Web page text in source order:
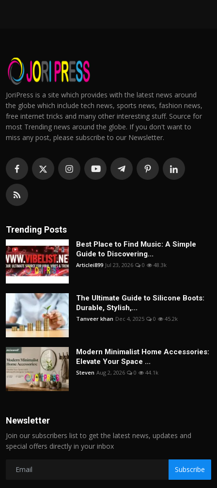
JoriPress is a site which provides with the latest news around
the globe which include tech news, sports news, fashion news,
free internet tricks and many other interesting stuff. Source for
most Trending news around the globe. If you don't want to
miss any post, please subscribe to our Newsletter.
Trending Posts
Best Place to Find Music: A Simple
Guide to Discovering...
Articlei899 Jul 23, 2026 0 48.3k
The Ultimate Guide to Silicone Boots:
Durable, Stylish,...
Tanveer khan Dec 4, 2025 0 45.2k
Modern Minimalist Home Accessories:
Elevate Your Space ...
Steven Aug 2, 2026 0 44.1k
Newsletter
Join our subscribers list to get the latest news, updates and
special offers directly in your inbox
Subscribe